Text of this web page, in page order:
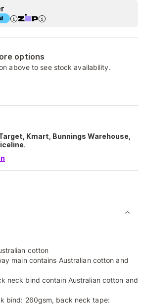
options
above to see stock availability.
Kmart, Bunnings Warehouse,
.
cotton
main contains Australian cotton and
neck bind contain Australian cotton and
bind: 260gsm, back neck tape: